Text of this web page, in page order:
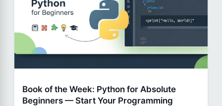
Book of the Week: Python for Absolute
Beginners — Start Your Programming